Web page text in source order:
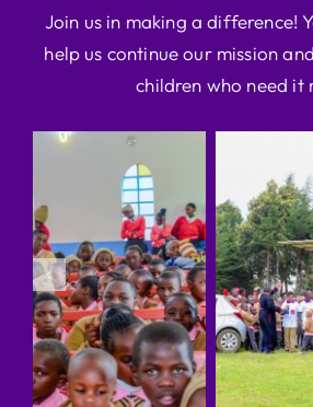
Join us in making a difference!
help us continue our mission
children who need it